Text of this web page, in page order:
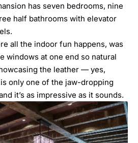
has seven bedrooms, nine
half bathrooms with elevator
all the indoor fun happens, was
windows at one end so natural
the leather — yes,
only one of the jaw-dropping
it’s as impressive as it sounds.